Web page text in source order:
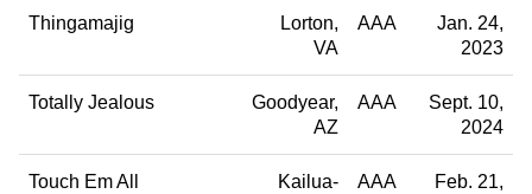
Thingamajig
Lorton
VA
AAA
Jan. 24,
2023
Totally Jealous
Goodyear
AZ
AAA
Sept. 10,
2024
Touch Em All
Kailua-
AAA
Feb. 21,